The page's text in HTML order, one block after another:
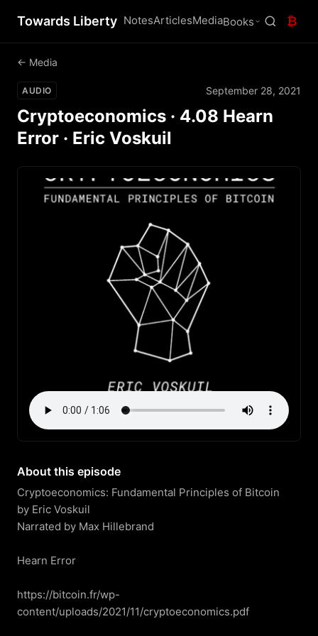
Towards Liberty NotesArticlesMediaBooks ₿
← Media
AUDIO September 28, 2021
Cryptoeconomics · 4.08 Hearn
Error · Eric Voskuil
About this episode
Cryptoeconomics: Fundamental Principles of Bitcoin
by Eric Voskuil
Narrated by Max Hillebrand
Hearn Error
https://bitcoin.fr/wp-
content/uploads/2021/11/cryptoeconomics.pdf